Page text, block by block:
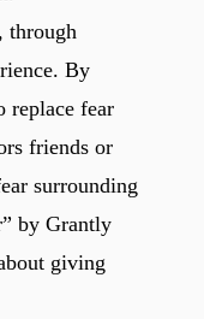
through
By
replace fear
friends or
surrounding
by Grantly
giving